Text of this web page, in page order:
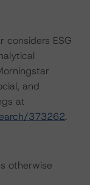
considers ESG
and
at
373262.
otherwise